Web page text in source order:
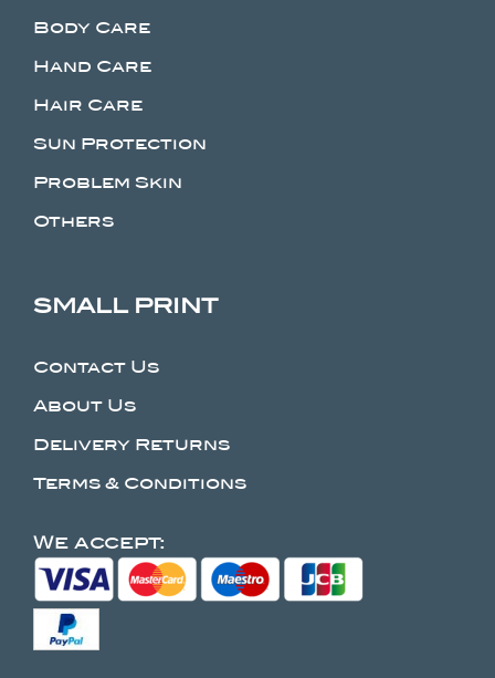
Body Care
Hand Care
Hair Care
Sun Protection
Problem Skin
Others
SMALL PRINT
Contact Us
About Us
Delivery Returns
Terms & Conditions
We accept: